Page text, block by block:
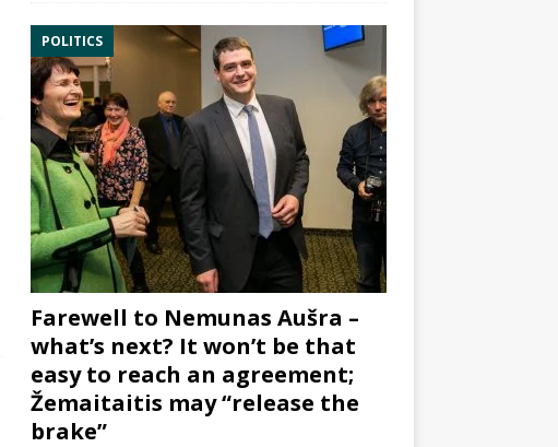
POLITICS
Farewell to Nemunas Aušra –
what’s next? It won’t be that
easy to reach an agreement;
Žemaitaitis may “release the
brake”